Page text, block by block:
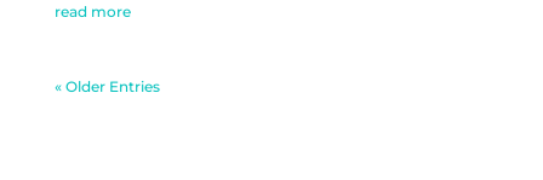
read more
« Older Entries